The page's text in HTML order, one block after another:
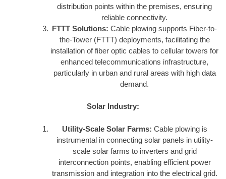
distribution points within the premises, ensuring
reliable connectivity.
FTTT Solutions: Cable plowing supports Fiber-to-
the-Tower (FTTT) deployments, facilitating the
installation of fiber optic cables to cellular towers for
enhanced telecommunications infrastructure,
particularly in urban and rural areas with high data
demand.
Solar Industry:
Utility-Scale Solar Farms: Cable plowing is
instrumental in connecting solar panels in utility-
scale solar farms to inverters and grid
interconnection points, enabling efficient power
transmission and integration into the electrical grid.